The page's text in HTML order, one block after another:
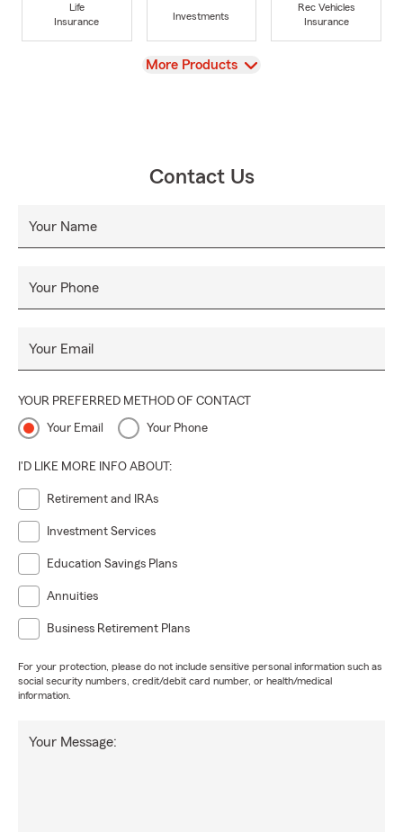
Life
Insurance
Investments
Rec Vehicles
Insurance
View
More Products
Contact Us
Your Name
Your Phone
Your Email
YOUR PREFERRED METHOD OF CONTACT
Your Email Your Phone
I'D LIKE MORE INFO ABOUT:
Retirement and IRAs
Investment Services
Education Savings Plans
Annuities
Business Retirement Plans
For your protection, please do not include sensitive personal information such as
social security numbers, credit/debit card number, or health/medical
information.
Your Message: